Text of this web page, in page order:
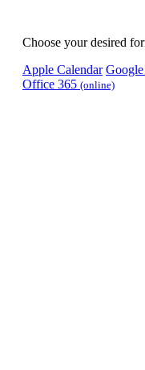
Choose your desired
Apple Calendar Google
Office 365 (online)